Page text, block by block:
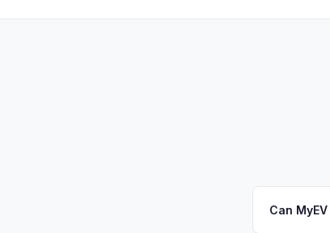
Can